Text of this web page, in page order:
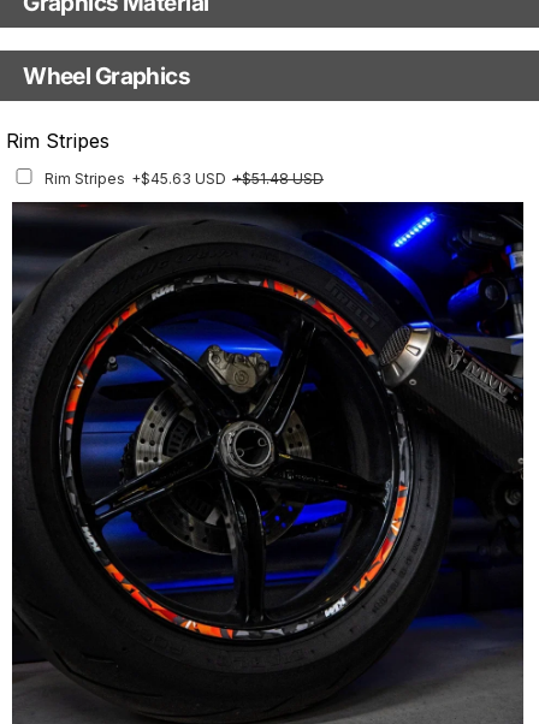
Model Year
Fast Production
With Custom Options
Base
Wheel Graphics
Rim Stripes
Rim Stripes +$45.63 USD +$51.48 USD